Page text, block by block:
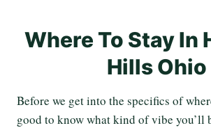
Where To Stay In
Hills Ohio
Before we get into the specifics of
good to know what kind of vibe you’ll